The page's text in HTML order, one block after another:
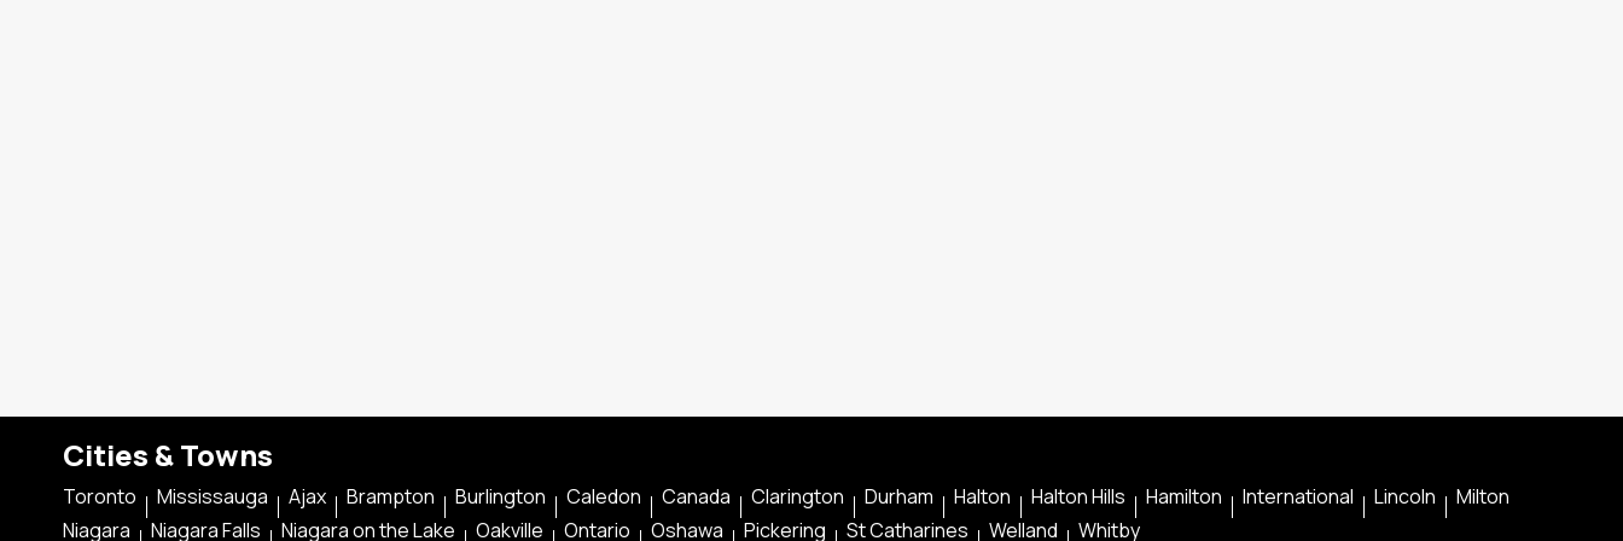
Cities & Towns
Toronto Mississauga Ajax Brampton Burlington Caledon Canada Clarington Durham Halton Halton Hills Hamilton International Lincoln
Milton
Niagara
Niagara Falls Niagara on the Lake Oakville Ontario Oshawa Pickering St Catharines Welland Whitby